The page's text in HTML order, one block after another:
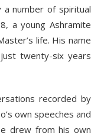
a number of spiritual
a young Ashramite
life. His name
twenty-six years
recorded by
own speeches and
drew from his own